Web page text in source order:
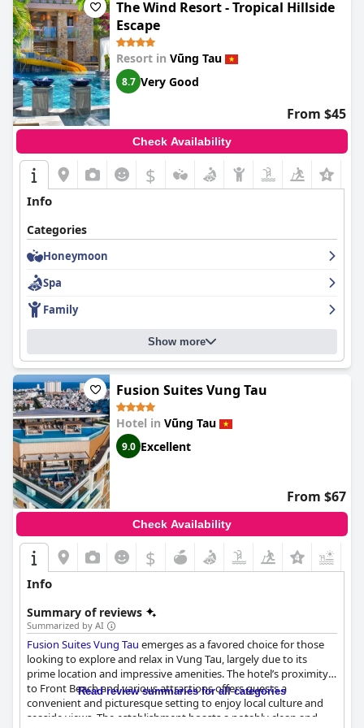
The Wind Resort - Tropical Hillside
Escape
Resort in Vũng Tau
8.7 Very Good
From $45
Check Availability
$
Info
Categories
Honeymoon
Spa
Family
Show more
Fusion Suites Vung Tau
Hotel in Vũng Tau
9.0 Excellent
From $67
Check Availability
$
Info
Summary of reviews
Summarized by AI
Fusion Suites Vung Tau emerges as a favored choice for those
looking to explore and relax in Vung Tau, largely due to its
prime location and impressive amenities. The hotel’s proximity
to Front Beach and various attractions offers guests a
convenient and picturesque setting to enjoy local culture and
seaside views. The establishment boasts a notably clean and
Read review summaries for all categories